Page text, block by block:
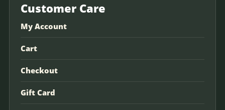
Customer Care
My Account
Cart
Checkout
Gift Card